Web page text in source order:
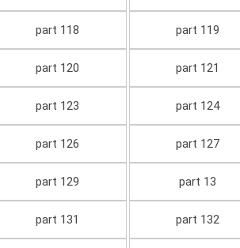
part 118 part 119
part 120 part 121
part 123 part 124
part 126 part 127
part 129 part 13
part 131 part 132